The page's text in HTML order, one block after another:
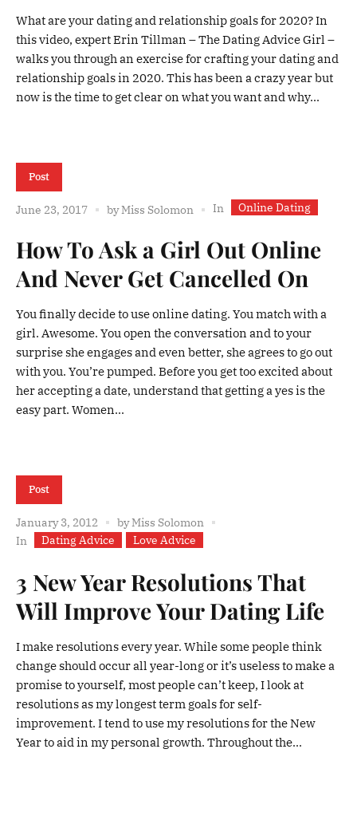
What are your dating and relationship goals for 2020? In
this video, expert Erin Tillman – The Dating Advice Girl –
walks you through an exercise for crafting your dating and
relationship goals in 2020. This has been a crazy year but
now is the time to get clear on what you want and why...
Post
June 23, 2017 byMiss Solomon In Online Dating
How To Ask a Girl Out Online
And Never Get Cancelled On
You finally decide to use online dating. You match with a
girl. Awesome. You open the conversation and to your
surprise she engages and even better, she agrees to go out
with you. You’re pumped. Before you get too excited about
her accepting a date, understand that getting a yes is the
easy part. Women...
Post
January 3, 2012 byMiss Solomon
In
Dating Advice Love Advice
3 New Year Resolutions That
Will Improve Your Dating Life
I make resolutions every year. While some people think
change should occur all year-long or it’s useless to make a
promise to yourself, most people can’t keep, I look at
resolutions as my longest term goals for self-
improvement. I tend to use my resolutions for the New
Year to aid in my personal growth. Throughout the...